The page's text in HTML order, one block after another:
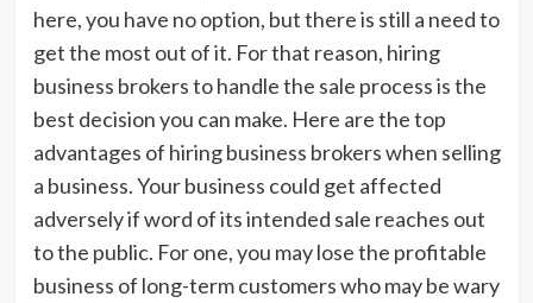
here, you have no option, but there is still a need to
get the most out of it. For that reason, hiring
business brokers to handle the sale process is the
best decision you can make. Here are the top
advantages of hiring business brokers when selling
a business. Your business could get affected
adversely if word of its intended sale reaches out
to the public. For one, you may lose the profitable
business of long-term customers who may be wary